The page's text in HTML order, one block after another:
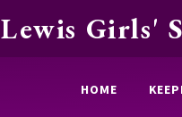
HOME
Lewis Girls'